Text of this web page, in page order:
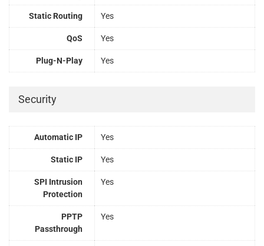
Static Routing Yes
QoS Yes
Plug-N-Play Yes
Security
Automatic IP Yes
Static IP Yes
SPI Intrusion
Protection
Yes
PPTP
Passthrough
Yes